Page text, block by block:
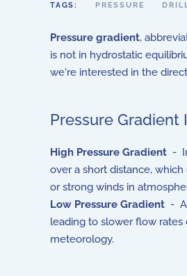
TAGS: PRESSURE
Pressure gradient,
is not in hydrostatic
we're interested in the
Pressure
High Pressure Gradient -
over a short distance,
or strong winds in
Low Pressure Gradient -
leading to slower flow
meteorology.